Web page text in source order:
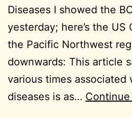
Diseases I showed the
yesterday; here’s the
the Pacific Northwest
downwards: This article
various times
diseases is as…